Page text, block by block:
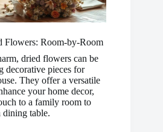
Flowers: Room-by-Room
dried flowers can be
decorative pieces for
They offer a versatile
your home decor,
to a family room to
dining table.